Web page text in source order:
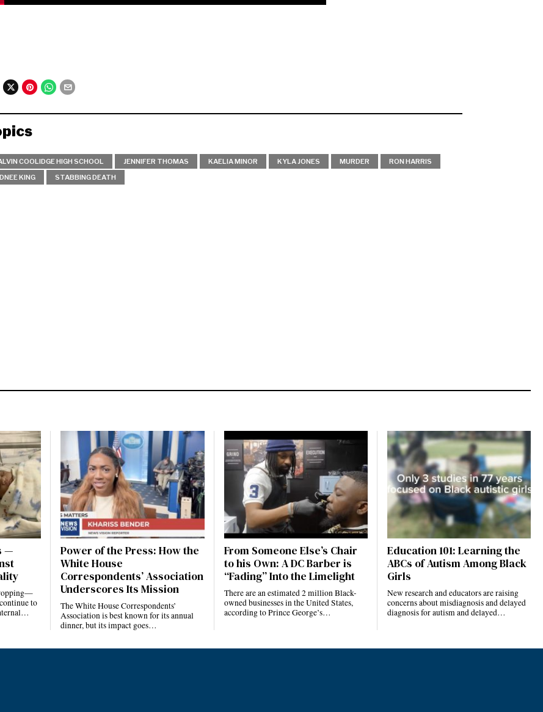
COOLIDGE HIGH SCHOOL JENNIFER THOMAS KAELIA MINOR KYLA JONES MURDER
RON HARRIS
KING
STABBING DEATH
—
to
Power of the Press: How the
White House
Correspondents’ Association
Underscores Its Mission
The White House Correspondents’
Association is best known for its annual
dinner, but its impact goes…
From Someone Else’s Chair
to his Own: A DC Barber is
“Fading” Into the Limelight
There are an estimated 2 million Black-
owned businesses in the United States,
according to Prince George’s…
Education 101: Learning the
ABCs of Autism Among Black
Girls
New research and educators are raising
concerns about misdiagnosis and delayed
diagnosis for autism and delayed…